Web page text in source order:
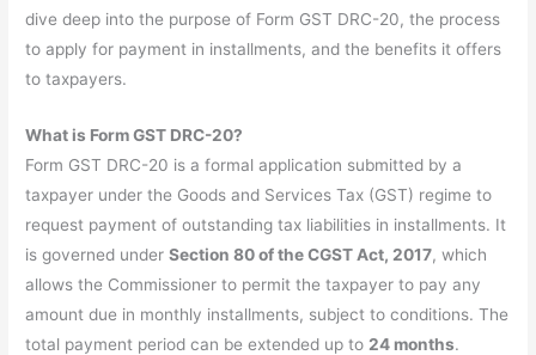
dive deep into the purpose of Form GST DRC-20, the process
to apply for payment in installments, and the benefits it offers
to taxpayers.
What is Form GST DRC-20?
Form GST DRC-20 is a formal application submitted by a
taxpayer under the Goods and Services Tax (GST) regime to
request payment of outstanding tax liabilities in installments. It
is governed underSection 80 of the CGST Act, 2017, which
allows the Commissioner to permit the taxpayer to pay any
amount due in monthly installments, subject to conditions. The
total payment period can be extended up to 24 months.